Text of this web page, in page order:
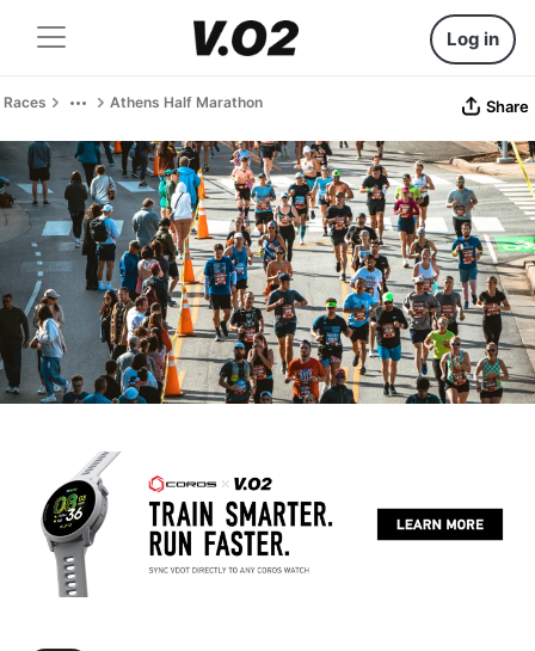
Log in
Races Athens Half Marathon Share